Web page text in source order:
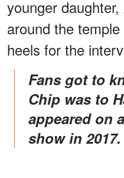
younger
around the
heels for the
Fans got to know how important
Chip was to
appeared on
show in 2017.